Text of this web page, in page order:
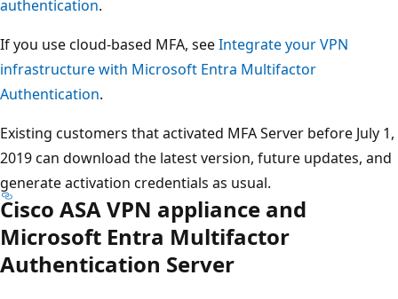
authentication.
If you use cloud-based MFA, seeIntegrate your VPN
infrastructure with Microsoft Entra Multifactor
Authentication.
Existing customers that activated MFA Server before July 1,
2019 can download the latest version, future updates, and
generate activation credentials as usual.
Cisco ASA VPN appliance and
Microsoft Entra Multifactor
Authentication Server